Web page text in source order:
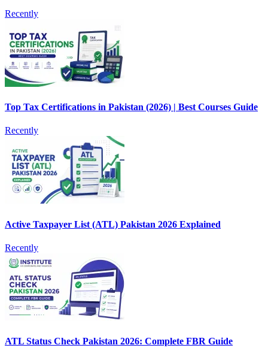
Recently
Top Tax Certifications in Pakistan (2026) | Best Courses Guide
Recently
Active Taxpayer List (ATL) Pakistan 2026 Explained
Recently
ATL Status Check Pakistan 2026: Complete FBR Guide